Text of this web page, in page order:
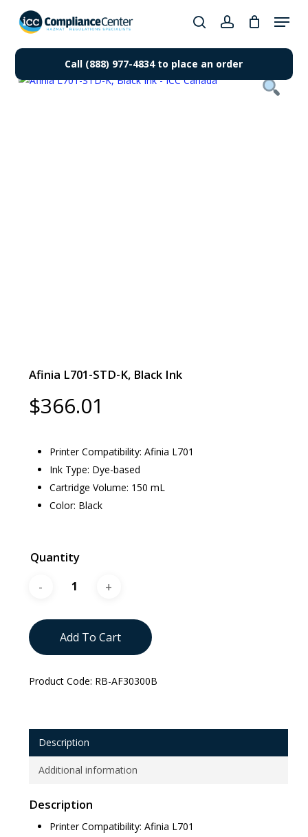
Products
searchaccount
Menu
Afinia L701-STD-K, Black Ink
$366.01
Printer Compatibility: Afinia L701
Ink Type: Dye-based
Cartridge Volume: 150 mL
Color: Black
Quantity
Add To Cart
Product Code: RB-AF30300B
Description
Additional information
Description
Printer Compatibility: Afinia L701
Call (888) 977-4834 to place an order